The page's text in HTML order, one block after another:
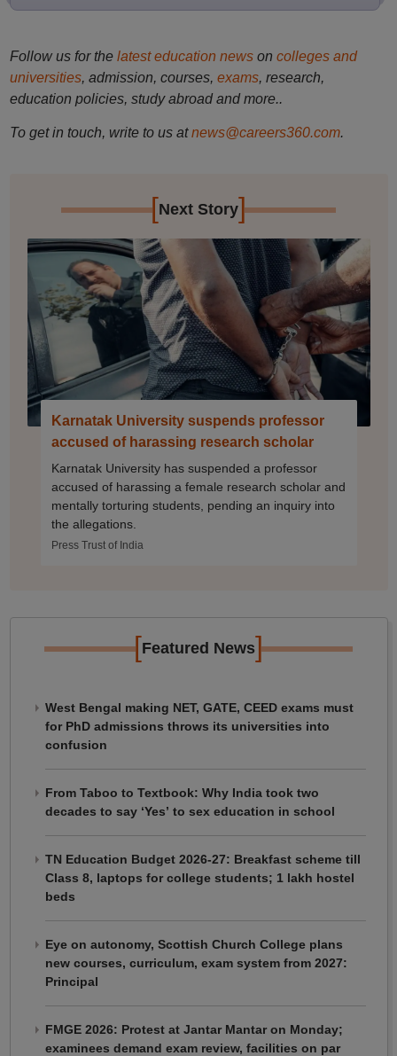
Follow us for the latest education newson colleges and
universities, admission, courses, exams, research,
education policies, study abroad and more..
To get in touch, write to us at news@careers360.com.
[Next Story]
Karnatak University suspends professor
accused of harassing research scholar
Karnatak University has suspended a professor
accused of harassing a female research scholar and
mentally torturing students, pending an inquiry into
the allegations.
Press Trust of India
[Featured News]
West Bengal making NET, GATE, CEED exams must
for PhD admissions throws its universities into
confusion
From Taboo to Textbook: Why India took two
decades to say ‘Yes’ to sex education in school
TN Education Budget 2026-27: Breakfast scheme till
Class 8, laptops for college students; 1 lakh hostel
beds
Eye on autonomy, Scottish Church College plans
new courses, curriculum, exam system from 2027:
Principal
FMGE 2026: Protest at Jantar Mantar on Monday;
examinees demand exam review, facilities on par